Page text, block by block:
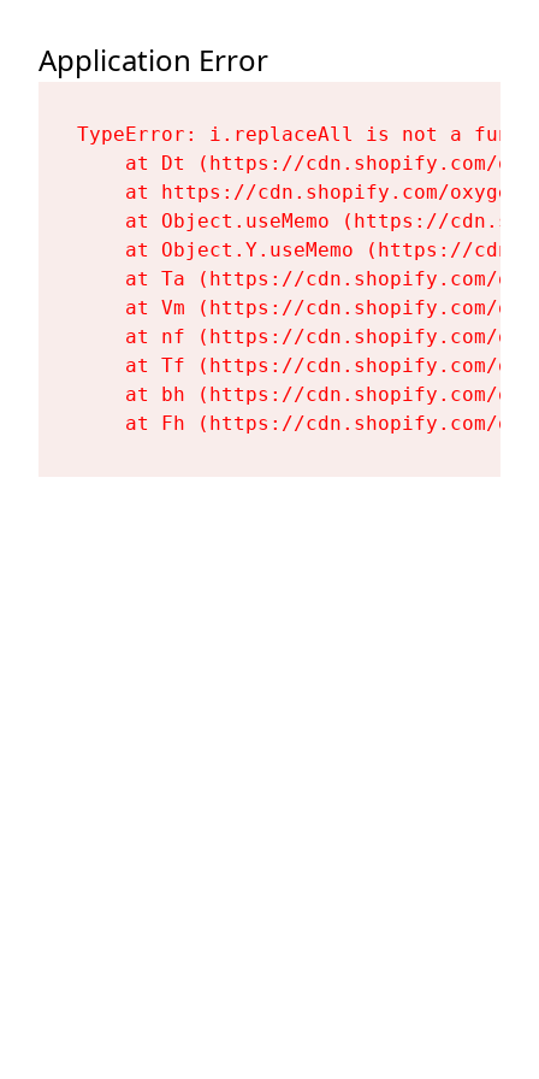
Application Error
TypeError: i.replaceAll is not a
at Dt (https://cdn.shopify.com/
at https://cdn.shopify.com/
at Object.useMemo (https://
at Object.Y.useMemo (https://
at Ta (https://cdn.shopify.com/
at Vm (https://cdn.shopify.com/
at nf (https://cdn.shopify.com/
at Tf (https://cdn.shopify.com/
at bh (https://cdn.shopify.com/
at Fh (https://cdn.shopify.com/